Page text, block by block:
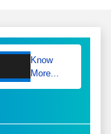
Know
More...